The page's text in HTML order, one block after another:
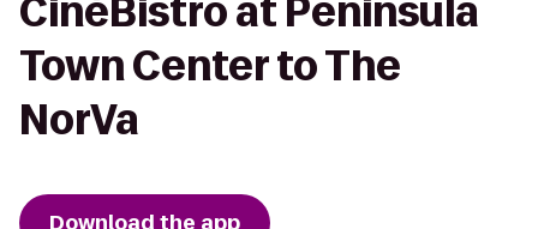
CinéBistro at Peninsula
Town Center to The
NorVa
Download the app